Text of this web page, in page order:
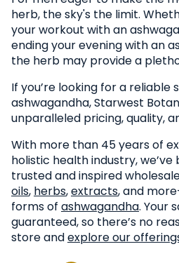
herb, the sky's the limit.
your workout with an
ending your evening with an
the herb may provide a
If you’re looking for a reliable
ashwagandha, Starwest
unparalleled pricing, quality,
With more than 45 years of
holistic health industry,
trusted and inspired
oils, herbs,extracts, and
forms of ashwagandha. Your
guaranteed, so there’s no
store andexplore our